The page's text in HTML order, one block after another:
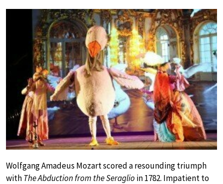
Wolfgang Amadeus Mozart scored a resounding triumph
withThe Abduction from the Seraglio in 1782. Impatient to